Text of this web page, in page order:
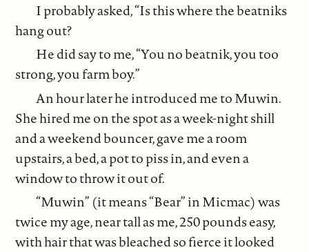
I probably asked, “Is this where the beatniks
hang out?
He did say to me, “You no beatnik, you too
strong, you farm boy.”
An hour later he introduced me to Muwin.
She hired me on the spot as a week-night shill
and a weekend bouncer, gave me a room
upstairs, a bed, a pot to piss in, and even a
window to throw it out of.
“Muwin” (it means “Bear” in Micmac) was
twice my age, near tall as me, 250 pounds easy,
with hair that was bleached so fierce it looked